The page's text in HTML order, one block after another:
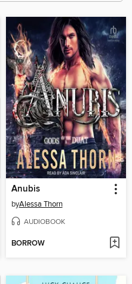
Anubis
byAlessa Thorn
AUDIOBOOK
BORROW